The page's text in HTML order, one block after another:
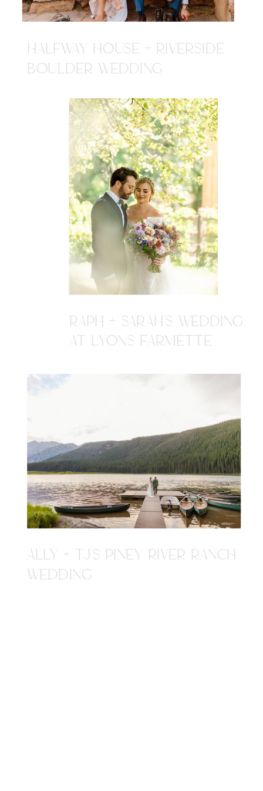
HALFWAY HOUSE + RIVERSIDE
BOULDER WEDDING
ALLY + TJ'S PINEY RIVER RANCH
WEDDING
RAPH + SARAH'S WEDDING
AT LYONS FARMETTE